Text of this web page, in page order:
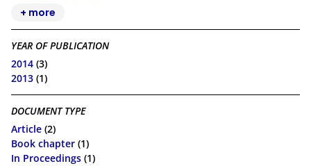
+ more
YEAR OF PUBLICATION
2014 (3)
2013 (1)
DOCUMENT TYPE
Article (2)
Book chapter (1)
In Proceedings (1)